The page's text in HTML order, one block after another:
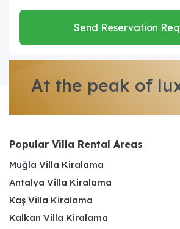
Send Reservation
At the peak of
Popular Villa Rental Areas
Muğla Villa Kiralama
Antalya Villa Kiralama
Kaş Villa Kiralama
Kalkan Villa Kiralama